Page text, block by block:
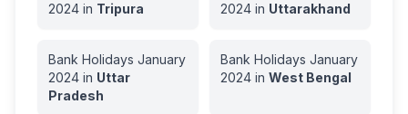
2024 in Tripura
2024 in Uttarakhand
Bank Holidays January
2024 in Uttar
Pradesh
Bank Holidays January
2024 in West Bengal